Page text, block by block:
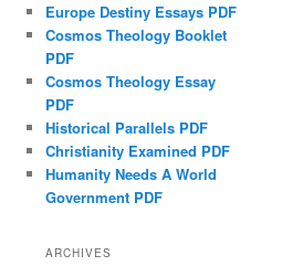
Europe Destiny Essays PDF
Cosmos Theology Booklet
PDF
Cosmos Theology Essay
PDF
Historical Parallels PDF
Christianity Examined PDF
Humanity Needs A World
Government PDF
ARCHIVES